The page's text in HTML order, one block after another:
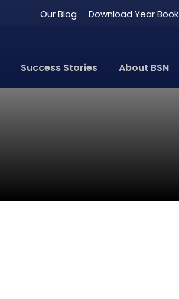
Our Blog Download Year Book
Success Stories About BSN